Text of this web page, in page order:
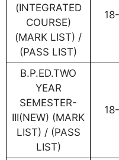
(INTEGRATED
COURSE)
(MARK LIST) /
(PASS LIST)
B.P.ED.TWO
YEAR
SEMESTER-
III(NEW) (MARK
LIST) / (PASS
LIST)